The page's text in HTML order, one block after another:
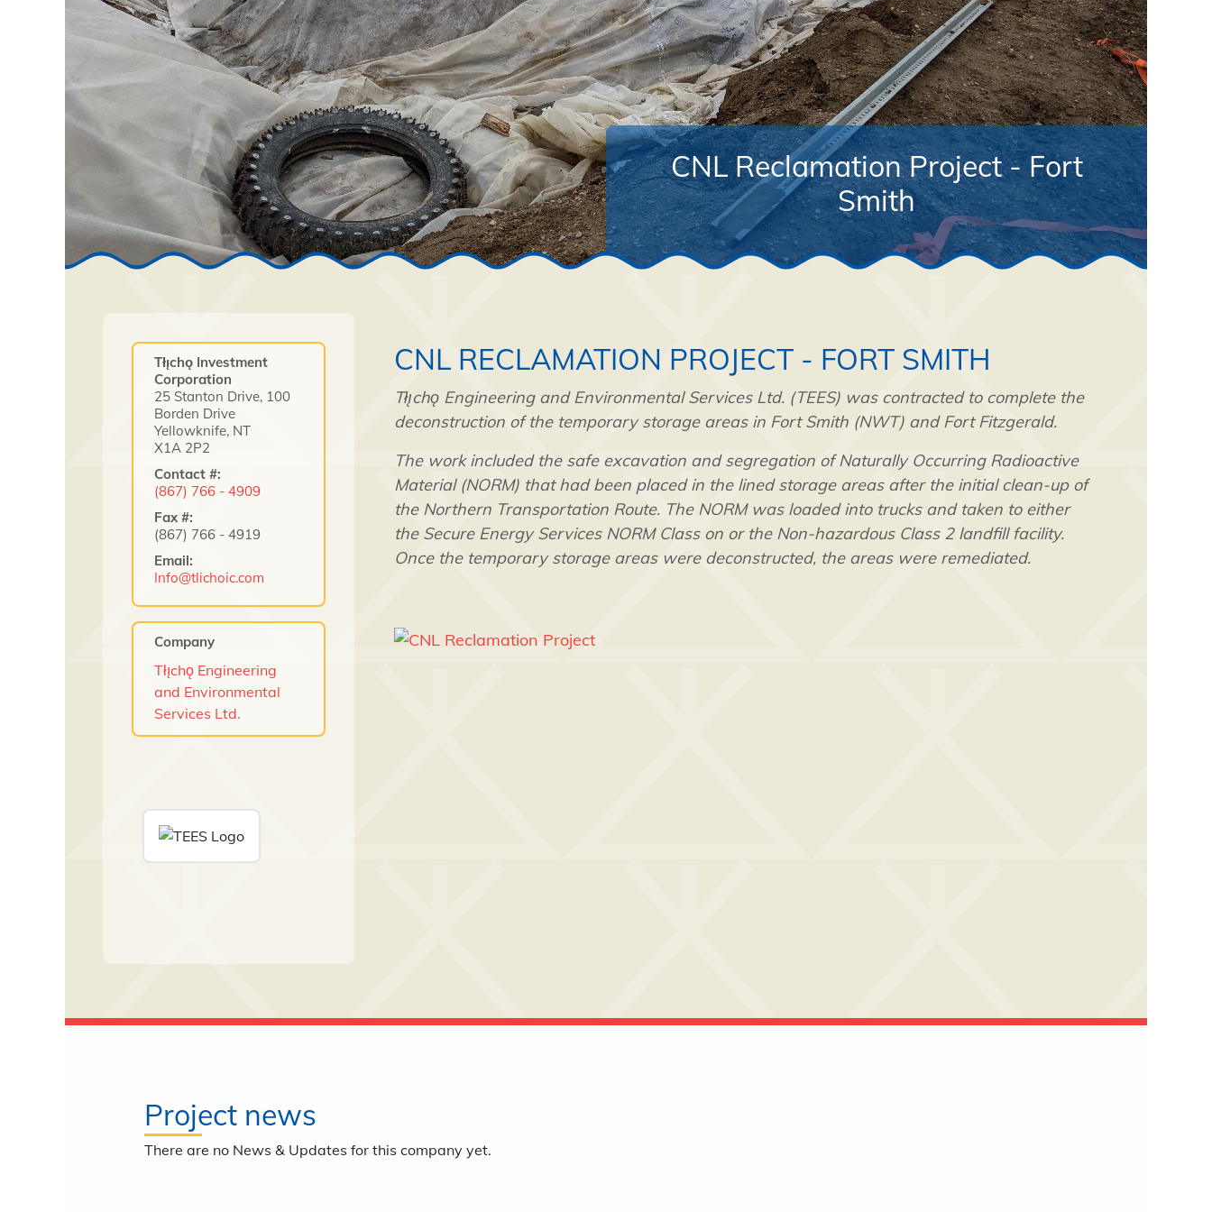
CNL Reclamation Project - Fort
Smith
CNL RECLAMATION PROJECT - FORT SMITH
Tłı̨chǫ Engineering and Environmental Services Ltd. (TEES) was contracted to complete the
deconstruction of the temporary storage areas in Fort Smith (NWT) and Fort Fitzgerald.
The work included the safe excavation and segregation of Naturally Occurring Radioactive
Material (NORM) that had been placed in the lined storage areas after the initial clean-up of
the Northern Transportation Route. The NORM was loaded into trucks and taken to either
the Secure Energy Services NORM Class on or the Non-hazardous Class 2 landfill facility.
Once the temporary storage areas were deconstructed, the areas were remediated.
Tłı̨chǫ Investment
Corporation
25 Stanton Drive, 100
Borden Drive
Yellowknife, NT
X1A 2P2
Contact #:
(867) 766 - 4909
Fax #:
(867) 766 - 4919
Email:
Info@tlichoic.com
Company
Tłı̨chǫ Engineering
and Environmental
Services Ltd.
Project news
There are no News & Updates for this company yet.